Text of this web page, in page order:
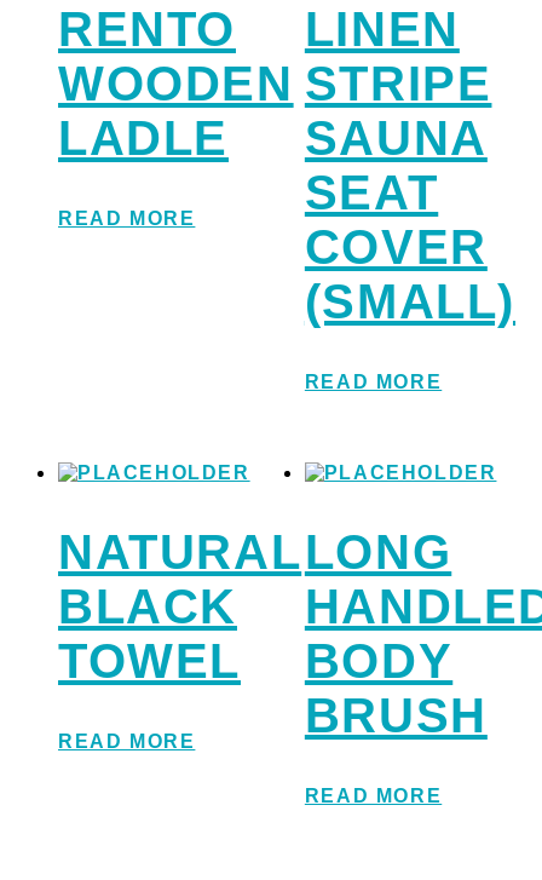
RENTO
WOODEN
LADLE
READ MORE
LINEN
STRIPE
SAUNA
SEAT
COVER
(SMALL)
READ MORE
NATURAL
BLACK
TOWEL
READ MORE
LONG
BODY
BRUSH
READ MORE